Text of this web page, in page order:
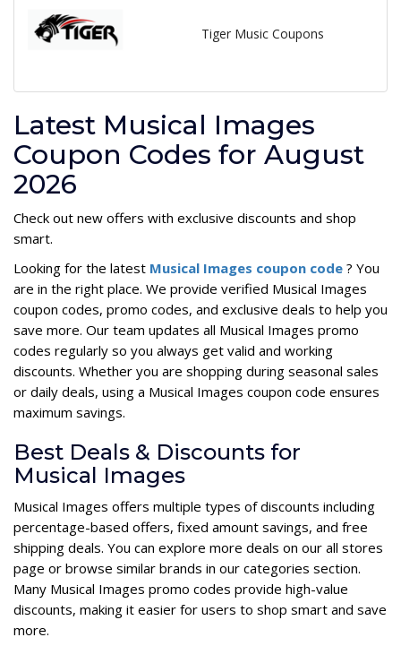
Tiger Music Coupons
Latest Musical Images
Coupon Codes for August
2026
Check out new offers with exclusive discounts and shop
smart.
Looking for the latest Musical Images coupon code ? You
are in the right place. We provide verified Musical Images
coupon codes, promo codes, and exclusive deals to help you
save more. Our team updates all Musical Images promo
codes regularly so you always get valid and working
discounts. Whether you are shopping during seasonal sales
or daily deals, using a Musical Images coupon code ensures
maximum savings.
Best Deals & Discounts for
Musical Images
Musical Images offers multiple types of discounts including
percentage-based offers, fixed amount savings, and free
shipping deals. You can explore more deals on our all stores
page or browse similar brands in our categories section.
Many Musical Images promo codes provide high-value
discounts, making it easier for users to shop smart and save
more.